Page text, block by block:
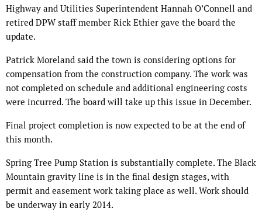
Highway and Utilities Superintendent Hannah O’Connell and
retired DPW staff member Rick Ethier gave the board the
update.
Patrick Moreland said the town is considering options for
compensation from the construction company. The work was
not completed on schedule and additional engineering costs
were incurred. The board will take up this issue in December.
Final project completion is now expected to be at the end of
this month.
Spring Tree Pump Station is substantially complete. The Black
Mountain gravity line is in the final design stages, with
permit and easement work taking place as well. Work should
be underway in early 2014.